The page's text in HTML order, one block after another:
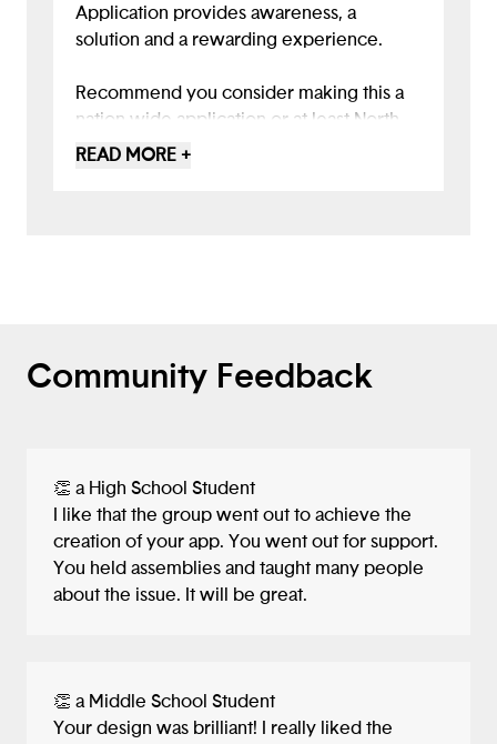
Application provides awareness, a
solution and a rewarding experience.
Recommend you consider making this a
nation wide application or at least North
East wide by partnering with other states
READ MORE +
Community Feedback
👏 a High School Student
I like that the group went out to achieve the
creation of your app. You went out for support.
You held assemblies and taught many people
about the issue. It will be great.
👏 a Middle School Student
Your design was brilliant! I really liked the